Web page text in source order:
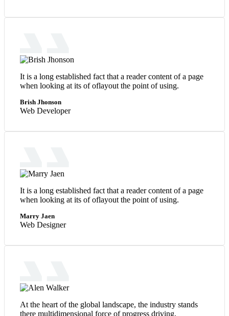
It is a long established fact that a reader content of a page
when looking at its of oflayout the point of using.
Brish Jhonson
Web Developer
It is a long established fact that a reader content of a page
when looking at its of oflayout the point of using.
Marry Jaen
Web Designer
At the heart of the global landscape, the industry stands
there multidimensional force of progress driving.